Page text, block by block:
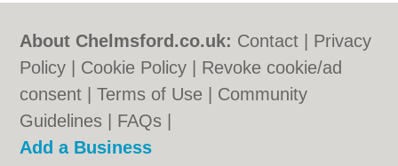
About Chelmsford.co.uk: Contact
Privacy
Policy
Cookie Policy
Revoke cookie/ad
consent |Terms of Use
Community
Guidelines
FAQs
Add a Business